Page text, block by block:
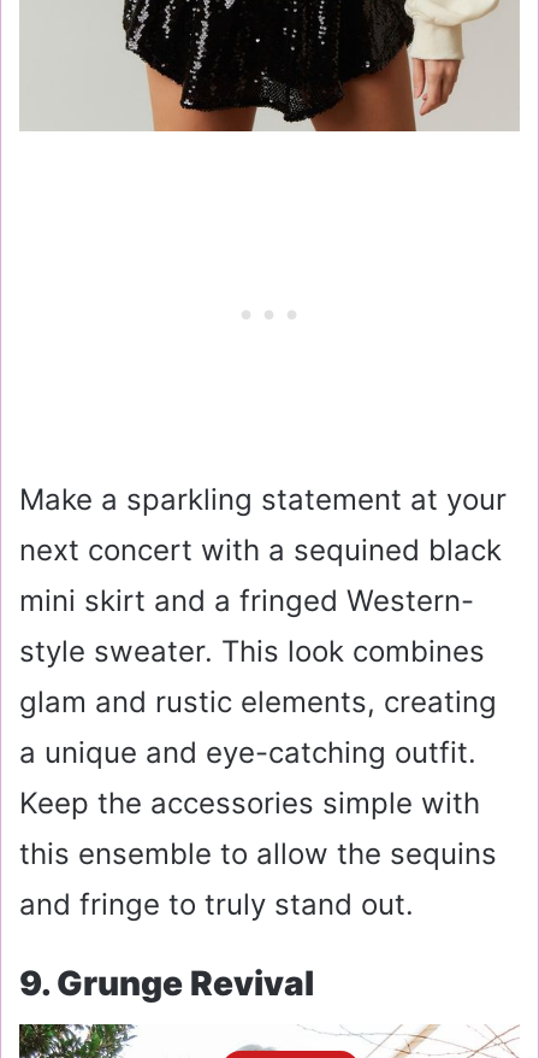
Make a sparkling statement at your
next concert with a sequined black
mini skirt and a fringed Western-
style sweater. This look combines
glam and rustic elements, creating
a unique and eye-catching outfit.
Keep the accessories simple with
this ensemble to allow the sequins
and fringe to truly stand out.
9. Grunge Revival